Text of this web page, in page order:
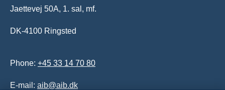
Jaettevej 50A, 1. sal, mf.
DK-4100 Ringsted
Phone: +45 33 14 70 80
E-mail: aib@aib.dk